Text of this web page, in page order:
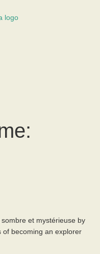
et mystérieuse by
of becoming an explorer